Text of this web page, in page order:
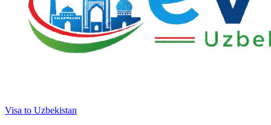
Visa to Uzbekistan